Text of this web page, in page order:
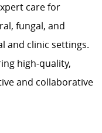
care for
fungal, and
and clinic settings.
high-quality,
and collaborative